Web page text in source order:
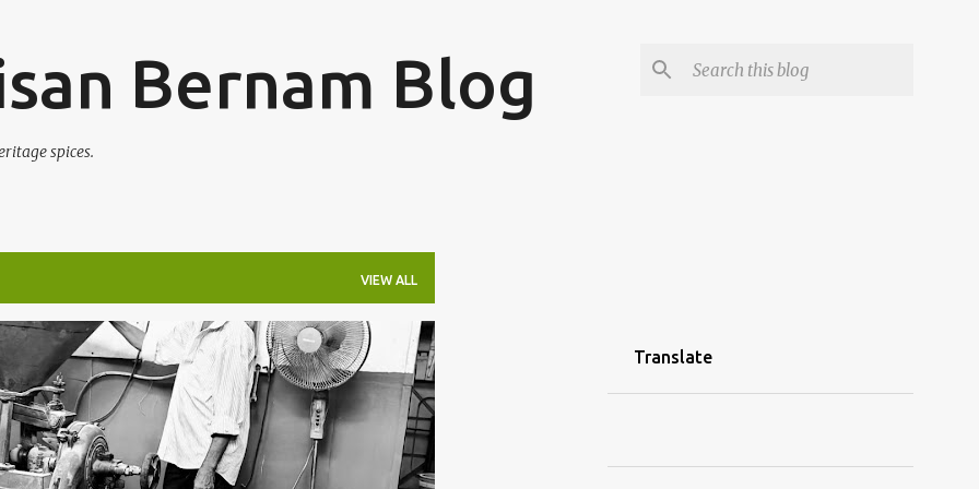
Bernam Blog
spices.
VIEW ALL
Translate